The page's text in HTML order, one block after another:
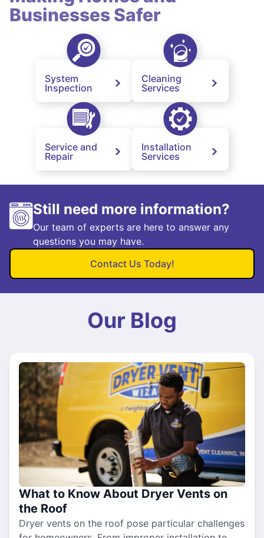
Businesses Safer
System
Inspection
Cleaning
Services
Service and
Repair
Installation
Services
Still need more information?
Our team of experts are here to answer any
questions you may have.
Contact Us Today!
Our Blog
What to Know About Dryer Vents on
the Roof
Dryer vents on the roof pose particular challenges